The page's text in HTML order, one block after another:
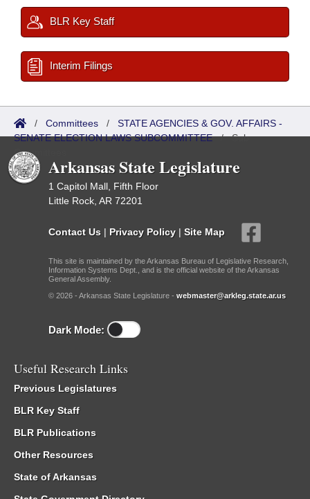
BLR Key Staff
Interim Filings
/ Committees / STATE AGENCIES & GOV. AFFAIRS -
SENATE ELECTION LAWS SUBCOMMITTEE/Sub
Committees
Arkansas State Legislature
1 Capitol Mall, Fifth Floor
Little Rock, AR 72201
Contact Us | Privacy Policy | Site Map
This site is maintained by the Arkansas Bureau of Legislative Research,
Information Systems Dept., and is the official website of the Arkansas
General Assembly.
© 2026 - Arkansas State Legislature - webmaster@arkleg.state.ar.us
Dark Mode:
Useful Research Links
Previous Legislatures
BLR Key Staff
BLR Publications
Other Resources
State of Arkansas